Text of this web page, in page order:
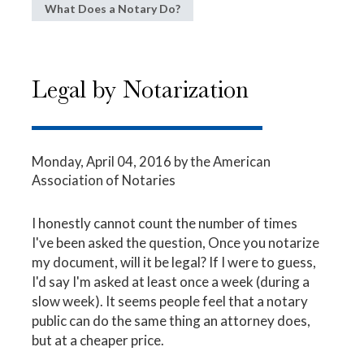
What Does a Notary Do?
Legal by Notarization
Monday, April 04, 2016 by the American
Association of Notaries
I honestly cannot count the number of times
I've been asked the question, Once you notarize
my document, will it be legal? If I were to guess,
I'd say I'm asked at least once a week (during a
slow week). It seems people feel that a notary
public can do the same thing an attorney does,
but at a cheaper price.